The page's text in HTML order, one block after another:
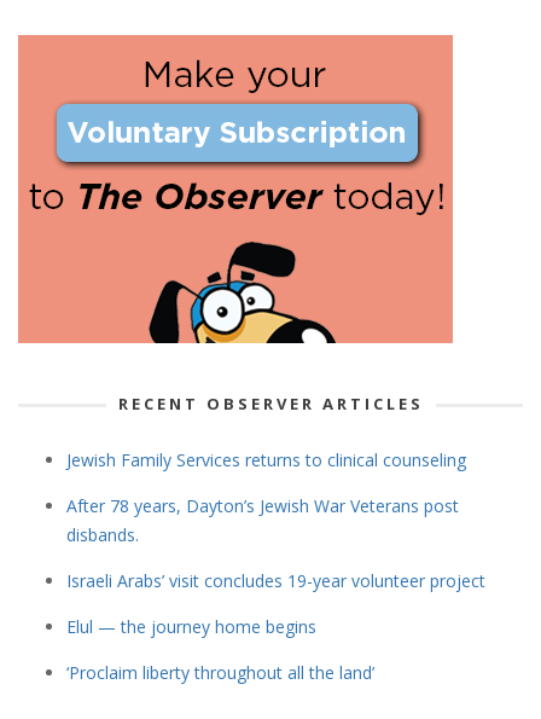
RECENT OBSERVER ARTICLES
Jewish Family Services returns to clinical counseling
After 78 years, Dayton’s Jewish War Veterans post
disbands.
Israeli Arabs’ visit concludes 19-year volunteer project
Elul — the journey home begins
‘Proclaim liberty throughout all the land’